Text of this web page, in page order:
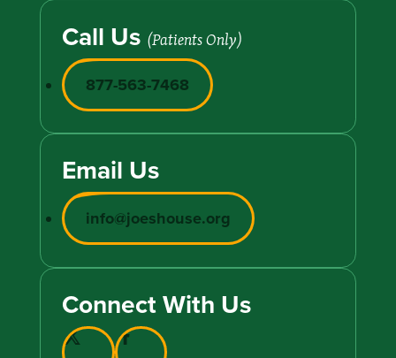
Call Us (Patients Only)
877-563-7468
Email Us
info@joeshouse.org
Connect With Us